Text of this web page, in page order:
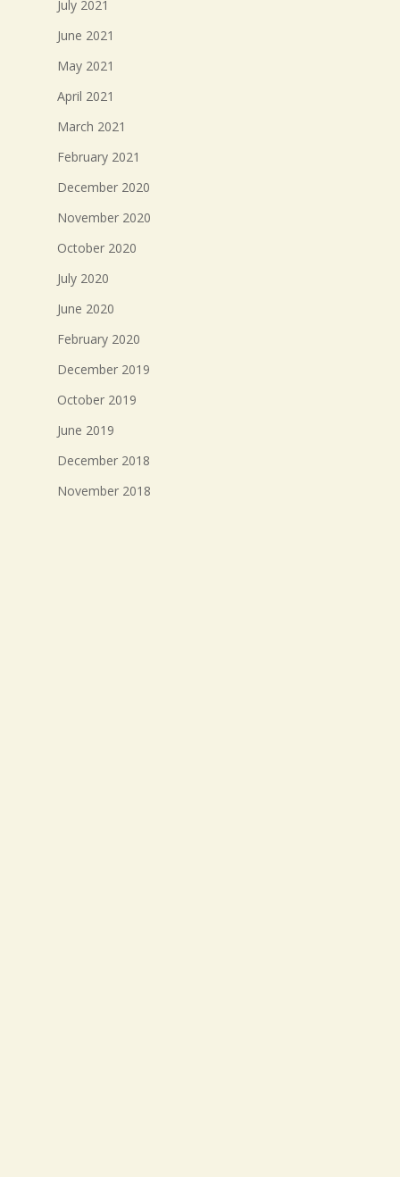
July 2021
June 2021
May 2021
April 2021
March 2021
February 2021
December 2020
November 2020
October 2020
July 2020
June 2020
February 2020
December 2019
October 2019
June 2019
December 2018
November 2018